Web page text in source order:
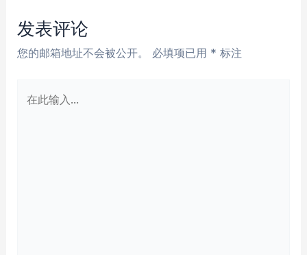
航
发表评论
您的邮箱地址不会被公开。 必填项已用 * 标注